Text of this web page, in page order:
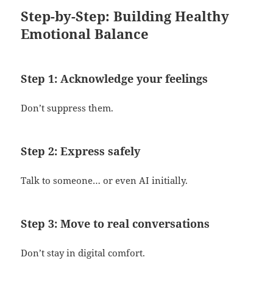
Step-by-Step: Building Healthy
Emotional Balance
Step 1: Acknowledge your feelings
Don’t suppress them.
Step 2: Express safely
Talk to someone… or even AI initially.
Step 3: Move to real conversations
Don’t stay in digital comfort.